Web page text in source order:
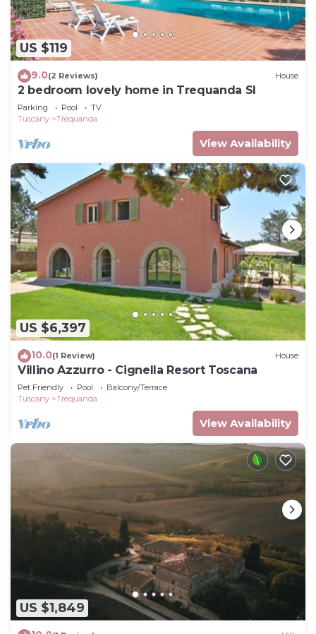
US $119
9.0(2 Reviews) House
2 bedroom lovely home in Trequanda SI
Parking Pool
TV
Tuscany
Trequanda
View Availability
US $6,397
10.0(1 Review) House
Villino Azzurro - Cignella Resort Toscana
Pet Friendly Pool
Balcony/Terrace
Tuscany
Trequanda
View Availability
US $1,849